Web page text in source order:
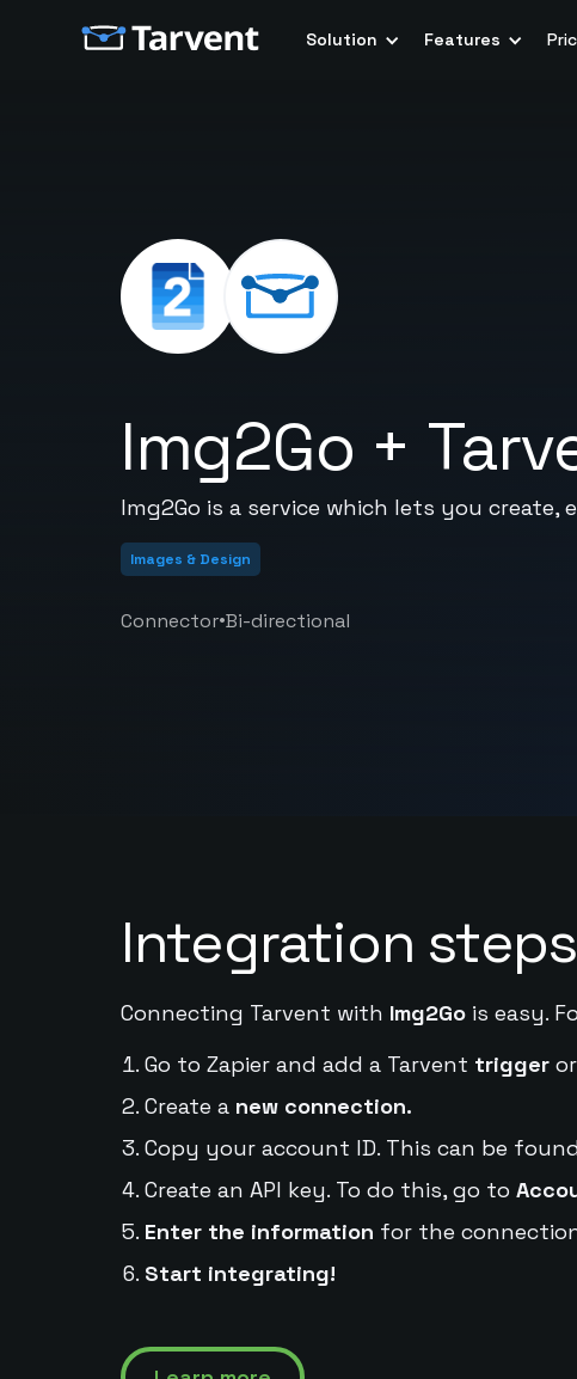
Solution Features
Img2Go +
Img2Go is a service which lets you
Images & Design
Connector•Bi-directional
Integration steps
Connecting Tarvent with Img2Gois easy.
Go to Zapier and add a Tarvent triggeror
Create a new connection.
Copy your account ID. This can be
Create an API key. To do this, go to
Enter the information for the
Start integrating!